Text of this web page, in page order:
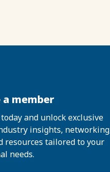
a member
today and unlock exclusive
insights,
resources tailored to your
needs.